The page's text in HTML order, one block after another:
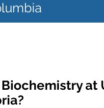
at